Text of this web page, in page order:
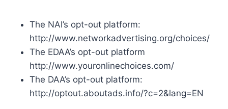
The NAI’s opt-out platform:
http://www.networkadvertising.org/choices/
The EDAA’s opt-out platform
http://www.youronlinechoices.com/
The DAA’s opt-out platform:
http://optout.aboutads.info/?c=2&lang=EN